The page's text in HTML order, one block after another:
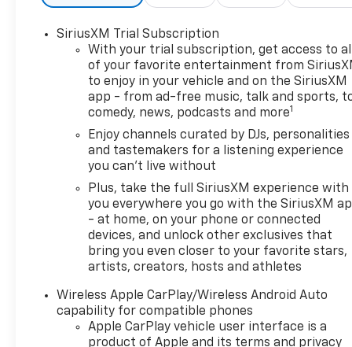
SiriusXM Trial Subscription
With your trial subscription, get access to
of your favorite entertainment from
to enjoy in your vehicle and on the SiriusXM
app - from ad-free music, talk and sports,
comedy, news, podcasts and more1
Enjoy channels curated by DJs, personalities
and tastemakers for a listening experience
you can't live without
Plus, take the full SiriusXM experience with
you everywhere you go with the SiriusXM
- at home, on your phone or connected
devices, and unlock other exclusives that
bring you even closer to your favorite stars,
artists, creators, hosts and athletes
Wireless Apple CarPlay/Wireless Android Auto
capability for compatible phones
Apple CarPlay vehicle user interface is a
product of Apple and its terms and privacy